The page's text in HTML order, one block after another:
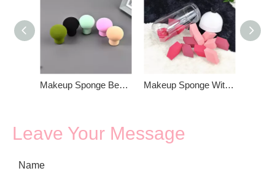
Makeup Sponge Beauty Blender Makeup Sponge With Box Packing
Leave Your Message
Name